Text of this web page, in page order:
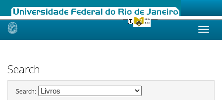
Skip
Search
Search: